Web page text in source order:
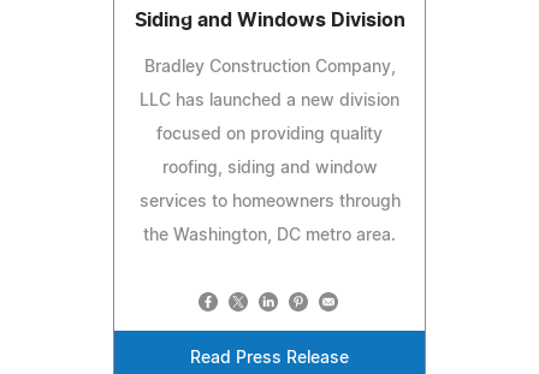
Siding and Windows Division
Bradley Construction Company,
LLC has launched a new division
focused on providing quality
roofing, siding and window
services to homeowners through
the Washington, DC metro area.
Read Press Release